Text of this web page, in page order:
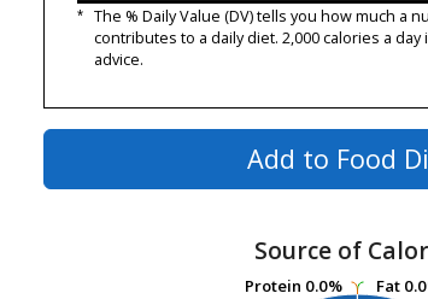
* The % Daily Value (DV) tells you how much a
contributes to a daily diet. 2,000 calories a
advice.
Add to Food
Source of
Fat
Fat
Protein 0.0%
Protein 0.0%